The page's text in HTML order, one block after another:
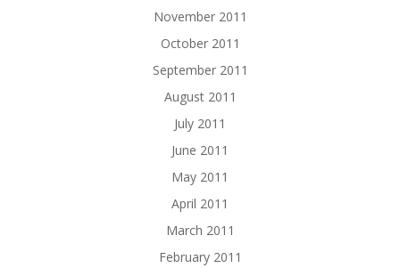
November 2011
October 2011
September 2011
August 2011
July 2011
June 2011
May 2011
April 2011
March 2011
February 2011